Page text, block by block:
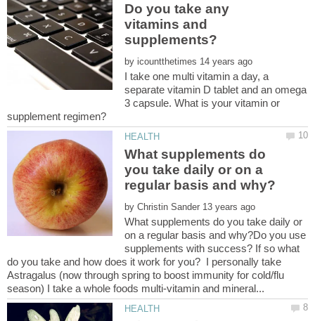
Do you take any
vitamins and
by
I take one multi vitamin a day, a
separate vitamin D tablet and an omega
3 capsule. What is your vitamin or
What supplements do
you take daily or on a
by
What supplements do you take daily or
on a regular basis and why?Do you use
supplements with success? If so what
do you take and how does it work for you? I personally take
Astragalus (now through spring to boost immunity for cold/flu